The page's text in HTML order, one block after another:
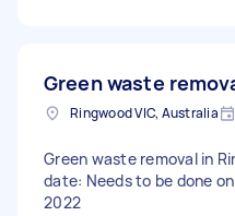
Green waste
Ringwood VIC, Australia
Green waste removal in
date: Needs to be done
2022